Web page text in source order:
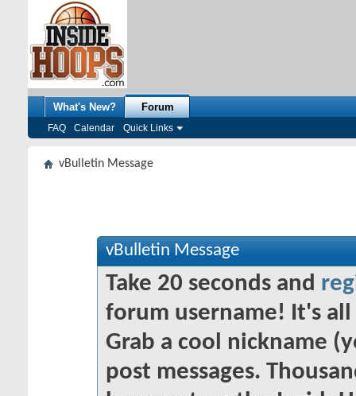
What's New? Forum
FAQ Calendar Quick Links
vBulletin Message
vBulletin Message
Take 20 seconds and
forum username! It's
Grab a cool nickname
post messages.